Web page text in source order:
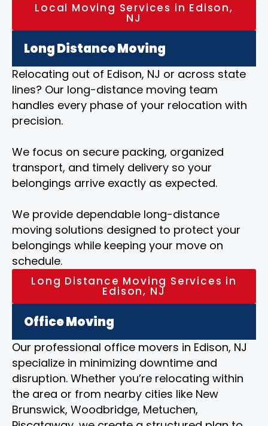
Local Moving Services in Edison,
NJ
Long Distance Moving
Relocating out of Edison, NJ or across state
lines? Our long-distance moving team
handles every phase of your relocation with
precision.
We focus on secure packing, organized
transport, and timely delivery so your
belongings arrive exactly as expected.
We provide dependable long-distance
moving solutions designed to protect your
belongings while keeping your move on
schedule.
Long Distance Moving Services in
Edison, NJ
Office Moving
Our professional office movers in Edison, NJ
specialize in minimizing downtime and
disruption. Whether you’re relocating within
the area or from nearby cities like New
Brunswick, Woodbridge, Metuchen,